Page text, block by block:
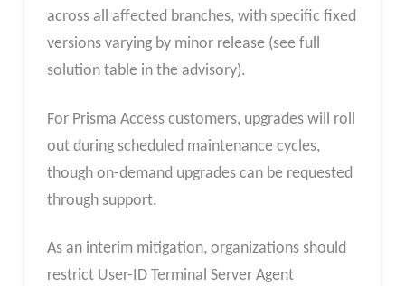
across all affected branches, with specific fixed
versions varying by minor release (see full
solution table in the advisory).
For Prisma Access customers, upgrades will roll
out during scheduled maintenance cycles,
though on-demand upgrades can be requested
through support.
As an interim mitigation, organizations should
restrict User-ID Terminal Server Agent